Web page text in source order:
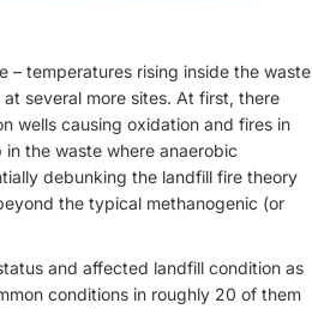
– temperatures rising inside the waste
several more sites. At first, there
wells causing oxidation and fires in
the waste where anaerobic
debunking the landfill fire theory
the typical methanogenic (or
and affected landfill condition as
conditions in roughly 20 of them